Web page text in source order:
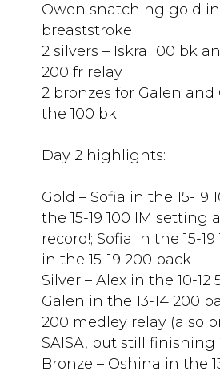
Owen snatching gold
breaststroke
2 silvers – Iskra 100 bk
200 fr relay
2 bronzes for Galen and
the 100 bk
Day 2 highlights:
Gold – Sofia in the 15-19
the 15-19 100 IM setting
record!; Sofia in the 15-19
in the 15-19 200 back
Silver – Alex in the 10-12
Galen in the 13-14 200
200 medley relay (also
SAISA, but still finishing
Bronze – Oshina in the